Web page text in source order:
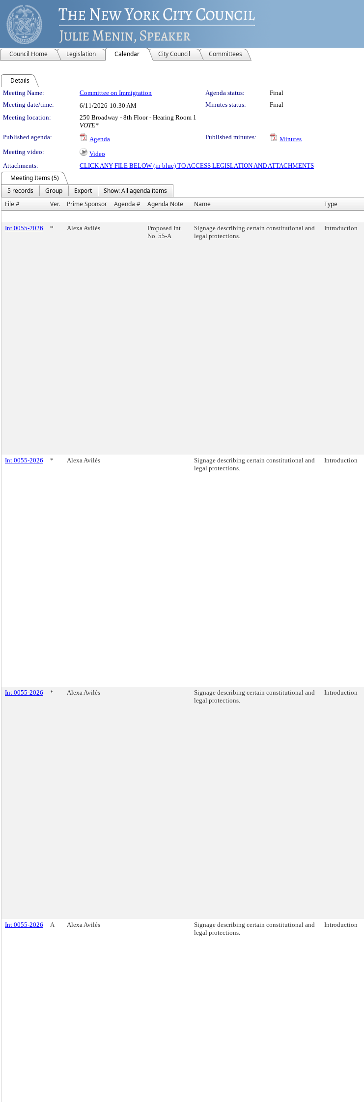
Council Home Legislation Calendar City Council Committees
Details
Meeting Details
Meeting Name: Committee on Immigration Agenda status:
Final
Meeting date/time:
6/11/2026 10:30 AM Minutes status:
Final
Meeting location:
250 Broadway - 8th Floor - Hearing Room 1
VOTE*
Published agenda:
Agenda Published minutes:
Minutes
Meeting video:
Video
Attachments:
CLICK ANY FILE BELOW (in blue) TO ACCESS LEGISLATION AND ATTACHMENTS
Meeting Items (5)
5 records
Group Export
Show: All agenda items
File #
Ver. Prime Sponsor Agenda # Agenda Note Name Type
Int 0055-2026
* Alexa Avilés
Proposed Int.
No. 55-A
Signage describing certain constitutional and
legal protections.
Introduction
Int 0055-2026 * Alexa Avilés
Signage describing certain constitutional and
legal protections.
Introduction
Int 0055-2026 * Alexa Avilés
Signage describing certain constitutional and
legal protections.
Introduction
Int 0055-2026 A Alexa Avilés
Signage describing certain constitutional and
legal protections.
Introduction